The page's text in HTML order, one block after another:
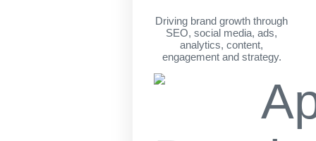
Driving brand growth through
SEO, social media, ads,
analytics, content,
engagement and strategy.